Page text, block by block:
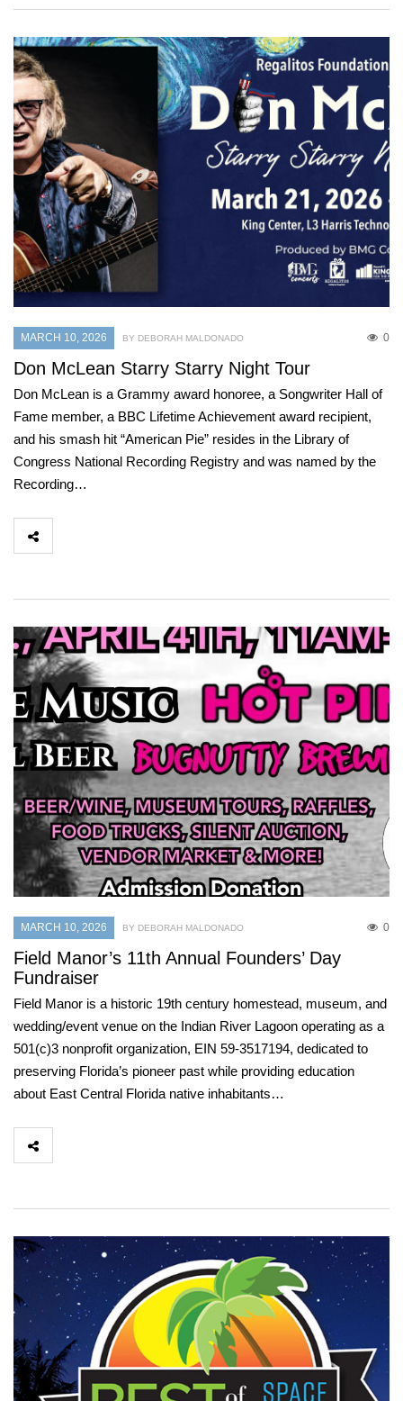
MARCH 10, 2026 0
BY DEBORAH MALDONADO
Don McLean Starry Starry Night Tour
Don McLean is a Grammy award honoree, a Songwriter Hall of
Fame member, a BBC Lifetime Achievement award recipient,
and his smash hit “American Pie” resides in the Library of
Congress National Recording Registry and was named by the
Recording…
MARCH 10, 2026 0
BY DEBORAH MALDONADO
Field Manor’s 11th Annual Founders’ Day
Fundraiser
Field Manor is a historic 19th century homestead, museum, and
wedding/event venue on the Indian River Lagoon operating as a
501(c)3 nonprofit organization, EIN 59-3517194, dedicated to
preserving Florida’s pioneer past while providing education
about East Central Florida native inhabitants…